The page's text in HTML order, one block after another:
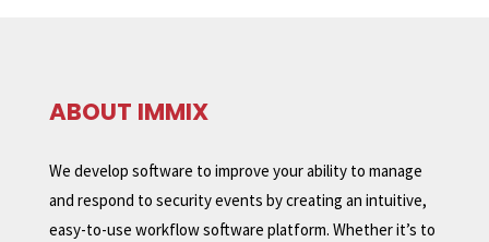
ABOUT IMMIX
We develop software to improve your ability to manage
and respond to security events by creating an intuitive,
easy-to-use workflow software platform. Whether it’s to